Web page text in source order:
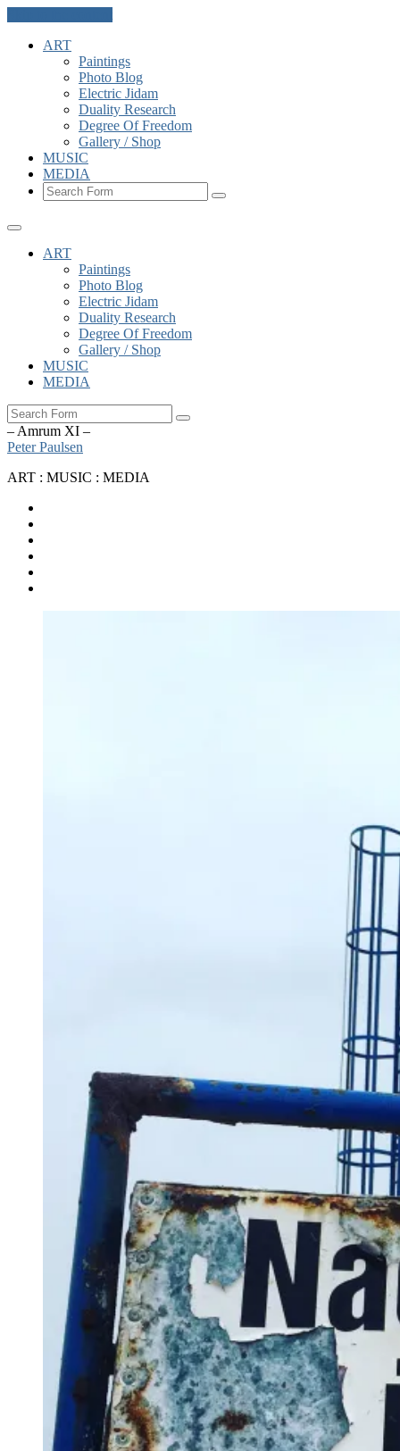
ART
Paintings
Photo Blog
Electric Jidam
Duality Research
Degree Of Freedom
Gallery / Shop
MUSIC
MEDIA
Search
ART
Paintings
Photo Blog
Electric Jidam
Duality Research
Degree Of Freedom
Gallery / Shop
MUSIC
MEDIA
Search
– Amrum XI –
Peter Paulsen
ART : MUSIC : MEDIA